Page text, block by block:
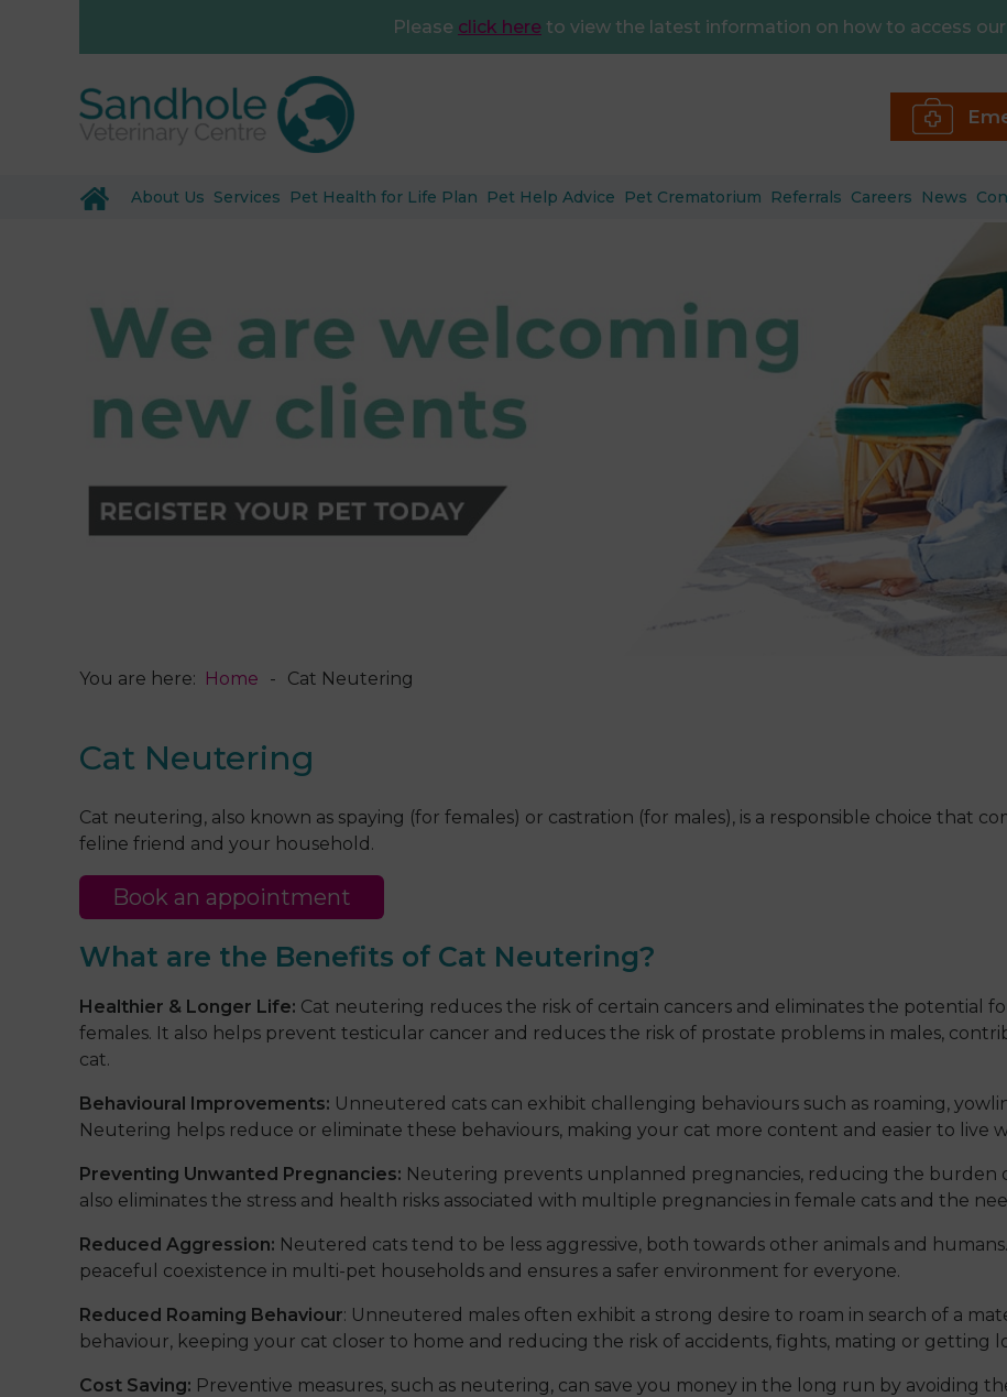
Please click here to view the latest information on how to access our
About Us Services Pet Health for Life Plan Pet Help Advice Pet Crematorium Referrals Careers News
You are here: Home Cat Neutering
Cat Neutering
Cat neutering, also known as spaying (for females) or castration (for males), is a responsible choice that
feline friend and your household.
Book an appointment
What are the Benefits of Cat Neutering?
Healthier & Longer Life: Cat neutering reduces the risk of certain cancers and eliminates the potential
females. It also helps prevent testicular cancer and reduces the risk of prostate problems in males,
cat.
Behavioural Improvements: Unneutered cats can exhibit challenging behaviours such as roaming,
Neutering helps reduce or eliminate these behaviours, making your cat more content and easier to live
Preventing Unwanted Pregnancies: Neutering prevents unplanned pregnancies, reducing the burden
also eliminates the stress and health risks associated with multiple pregnancies in female cats and the
Reduced Aggression: Neutered cats tend to be less aggressive, both towards other animals and
peaceful coexistence in multi-pet households and ensures a safer environment for everyone.
Reduced Roaming Behaviour: Unneutered males often exhibit a strong desire to roam in search of a
behaviour, keeping your cat closer to home and reducing the risk of accidents, fights, mating or getting
Cost Saving: Preventive measures, such as neutering, can save you money in the long run by avoiding